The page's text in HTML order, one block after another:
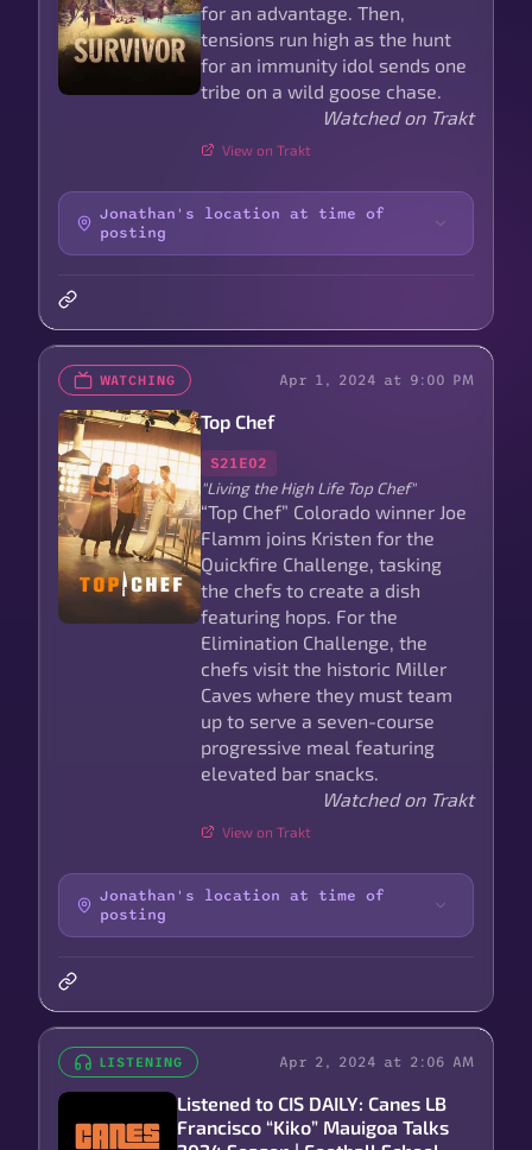
for an advantage. Then,
tensions run high as the hunt
for an immunity idol sends one
tribe on a wild goose chase.
Watched on Trakt
View on Trakt
Jonathan's location at time of
posting
WATCHING Apr 1, 2024 at 9:00 PM
Top Chef
S21E02
"Living the High Life Top Chef"
“Top Chef” Colorado winner Joe
Flamm joins Kristen for the
Quickfire Challenge, tasking
the chefs to create a dish
featuring hops. For the
Elimination Challenge, the
chefs visit the historic Miller
Caves where they must team
up to serve a seven-course
progressive meal featuring
elevated bar snacks.
Watched on Trakt
View on Trakt
Jonathan's location at time of
posting
LISTENING Apr 2, 2024 at 2:06 AM
Listened to CIS DAILY: Canes LB
Francisco “Kiko” Mauigoa Talks